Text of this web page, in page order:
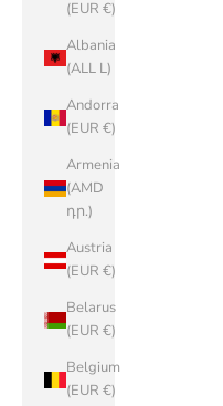
(EUR €)
Albania
(ALL L)
Andorra
(EUR €)
Armenia
(AMD
դր.)
Austria
(EUR €)
Belarus
(EUR €)
Belgium
(EUR €)